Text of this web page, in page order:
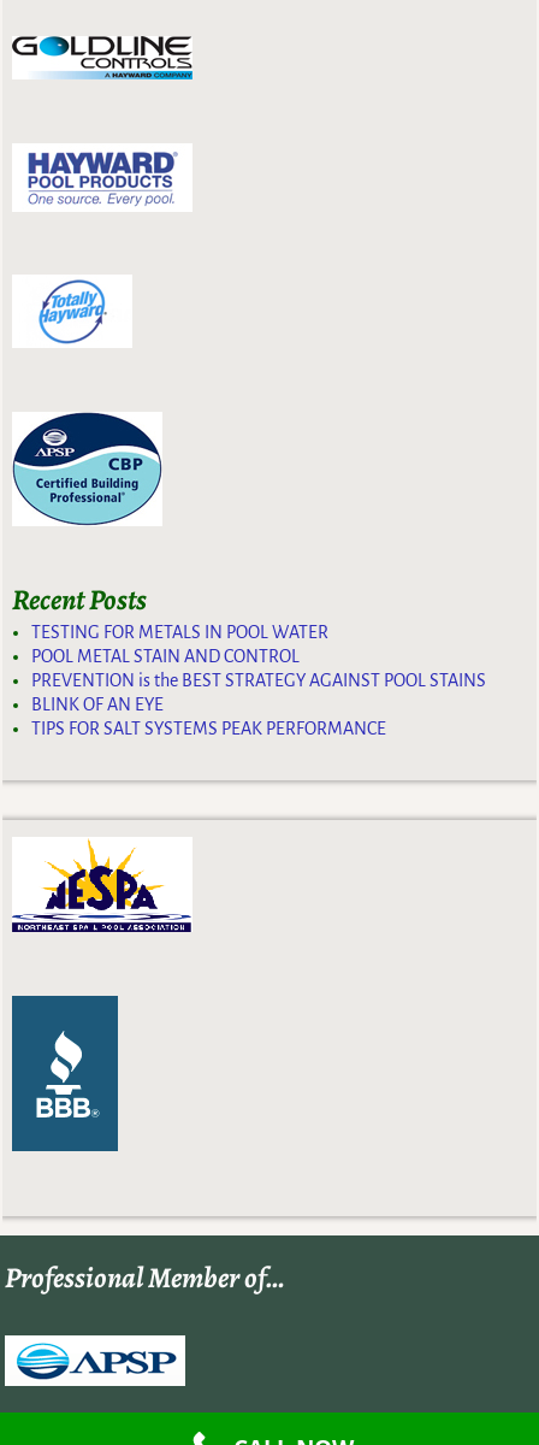
Recent Posts
TESTING FOR METALS IN POOL WATER
POOL METAL STAIN AND CONTROL
PREVENTION is the BEST STRATEGY AGAINST POOL STAINS
BLINK OF AN EYE
TIPS FOR SALT SYSTEMS PEAK PERFORMANCE
Professional Member of…